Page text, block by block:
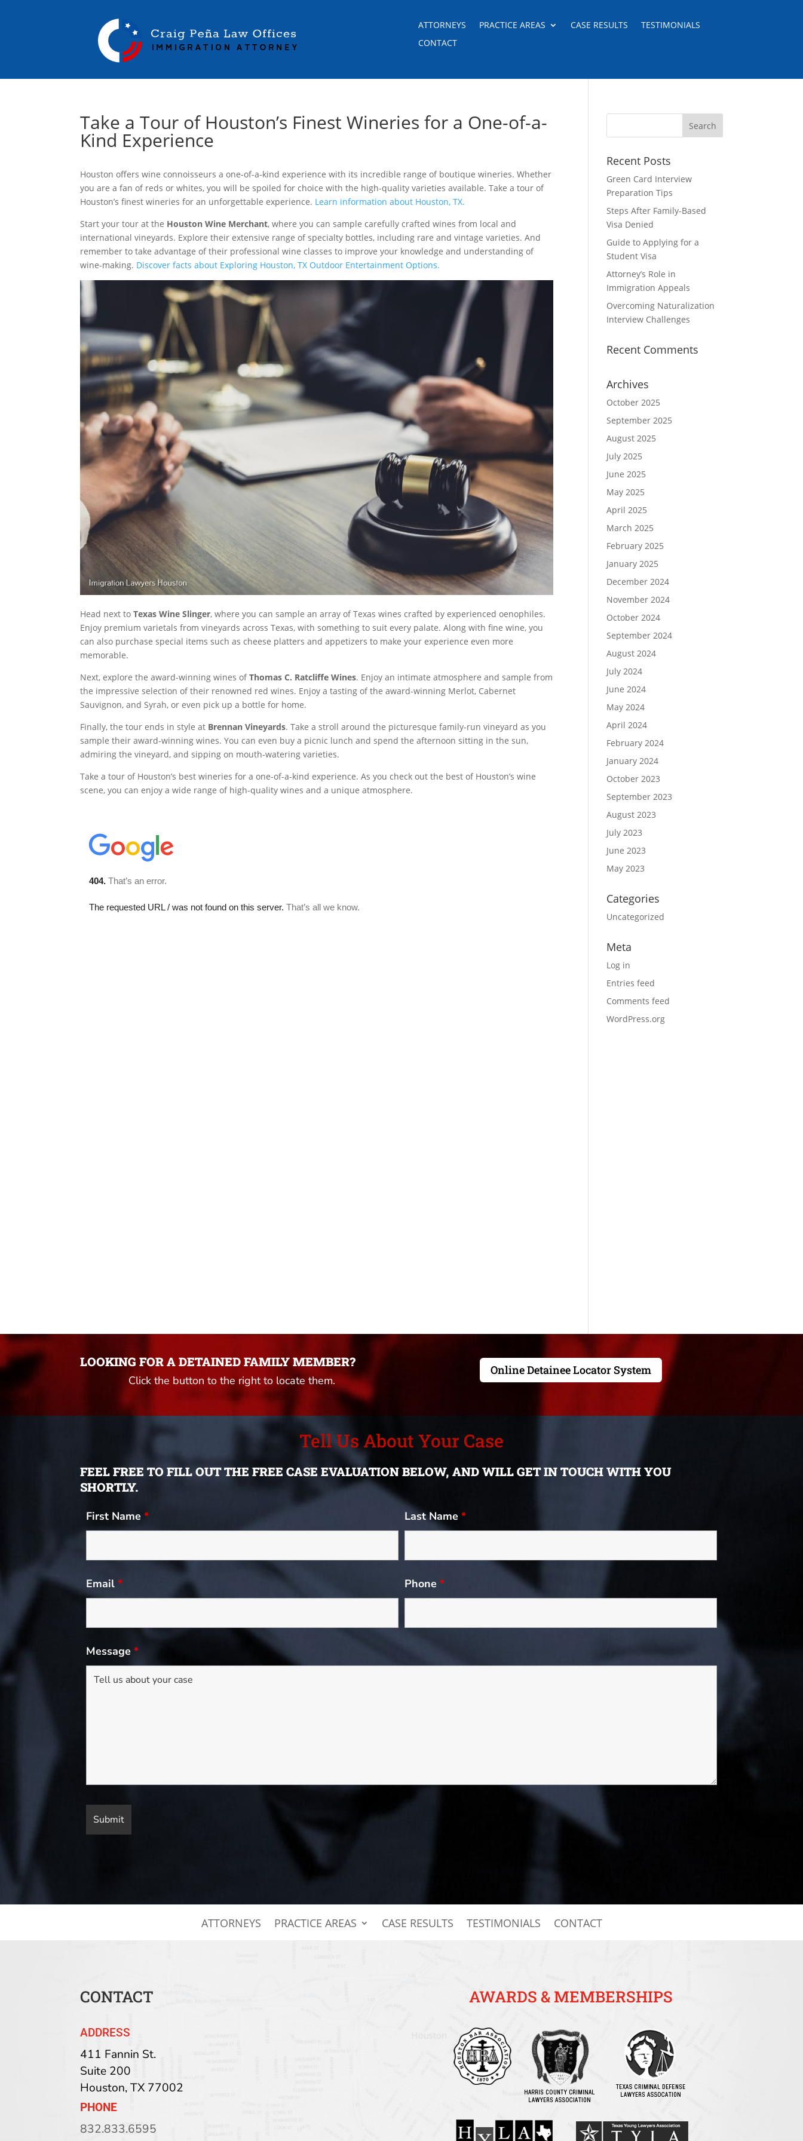
ATTORNEYS PRACTICE AREAS CASE RESULTS
TESTIMONIALS
CONTACT
Take a Tour of Houston’s Finest Wineries for a One-of-a-
Kind Experience
Houston offers wine connoisseurs a one-of-a-kind experience with its incredible range of boutique wineries. Whether
you are a fan of reds or whites, you will be spoiled for choice with the high-quality varieties available. Take a tour of
Houston’s finest wineries for an unforgettable experience. Learn information about Houston, TX.
Start your tour at the Houston Wine Merchant, where you can sample carefully crafted wines from local and
international vineyards. Explore their extensive range of specialty bottles, including rare and vintage varieties. And
remember to take advantage of their professional wine classes to improve your knowledge and understanding of
wine-making. Discover facts about Exploring Houston, TX Outdoor Entertainment Options.
Head next toTexas Wine Slinger, where you can sample an array of Texas wines crafted by experienced oenophiles.
Enjoy premium varietals from vineyards across Texas, with something to suit every palate. Along with fine wine, you
can also purchase special items such as cheese platters and appetizers to make your experience even more
memorable.
Next, explore the award-winning wines ofThomas C. Ratcliffe Wines. Enjoy an intimate atmosphere and sample from
the impressive selection of their renowned red wines. Enjoy a tasting of the award-winning Merlot, Cabernet
Sauvignon, and Syrah, or even pick up a bottle for home.
Finally, the tour ends in style at Brennan Vineyards. Take a stroll around the picturesque family-run vineyard as you
sample their award-winning wines. You can even buy a picnic lunch and spend the afternoon sitting in the sun,
admiring the vineyard, and sipping on mouth-watering varieties.
Take a tour of Houston’s best wineries for a one-of-a-kind experience. As you check out the best of Houston’s wine
scene, you can enjoy a wide range of high-quality wines and a unique atmosphere.
Recent Posts
Green Card Interview
Preparation Tips
Steps After Family-Based
Visa Denied
Guide to Applying for a
Student Visa
Attorney’s Role in
Immigration Appeals
Overcoming Naturalization
Interview Challenges
Recent Comments
Archives
October 2025
September 2025
August 2025
July 2025
June 2025
May 2025
April 2025
March 2025
February 2025
January 2025
December 2024
November 2024
October 2024
September 2024
August 2024
July 2024
June 2024
May 2024
April 2024
February 2024
January 2024
October 2023
September 2023
August 2023
July 2023
June 2023
May 2023
Categories
Uncategorized
Meta
Log in
Entries feed
Comments feed
WordPress.org
LOOKING FOR A DETAINED FAMILY MEMBER?
Click the button to the right to locate them.
Online Detainee Locator System
Tell Us About Your Case
FEEL FREE TO FILL OUT THE FREE CASE EVALUATION BELOW, AND WILL GET IN TOUCH WITH YOU
SHORTLY.
First Name* Last Name *
Email* Phone *
Message*
ATTORNEYS PRACTICE AREAS CASE RESULTS TESTIMONIALS CONTACT
CONTACT
ADDRESS
411 Fannin St.
Suite 200
Houston,TX 77002
PHONE
832.833.6595
AWARDS & MEMBERSHIPS